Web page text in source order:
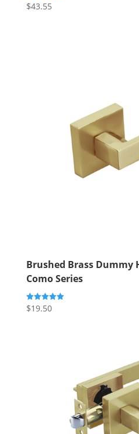
Rated
5.00
$43.55
Brushed Brass Dummy
Como Series
Rated
5.00
$19.50